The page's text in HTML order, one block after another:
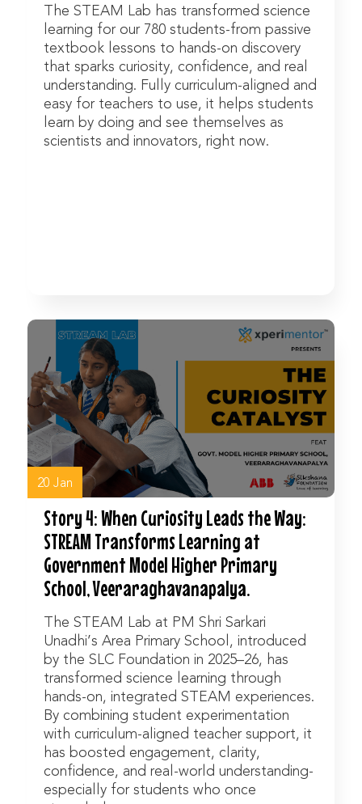
The STEAM Lab has transformed science
learning for our 780 students-from passive
textbook lessons to hands-on discovery
that sparks curiosity, confidence, and real
understanding. Fully curriculum-aligned and
easy for teachers to use, it helps students
learn by doing and see themselves as
scientists and innovators, right now.
Watch Now
20 Jan
Story 4: When Curiosity Leads the Way:
STREAM Transforms Learning at
Government Model Higher Primary
School, Veeraraghavanapalya.
The STEAM Lab at PM Shri Sarkari
Unadhi’s Area Primary School, introduced
by the SLC Foundation in 2025–26, has
transformed science learning through
hands-on, integrated STEAM experiences.
By combining student experimentation
with curriculum-aligned teacher support, it
has boosted engagement, clarity,
confidence, and real-world understanding-
especially for students who once